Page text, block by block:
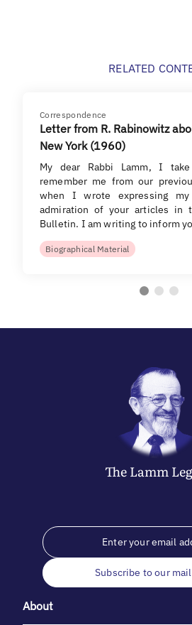
RELATED
Correspondence
Letter from R. Rabinowitz
New York (1960)
My dear Rabbi Lamm, I
remember me from our
when I wrote expressing my
admiration of your articles in
Bulletin. I am writing to inform
Biographical Material
The Lamm
Subscribe to our
About